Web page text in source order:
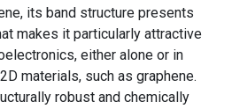
its band structure presents
makes it particularly attractive
either alone or in
materials, such as graphene.
robust and chemically